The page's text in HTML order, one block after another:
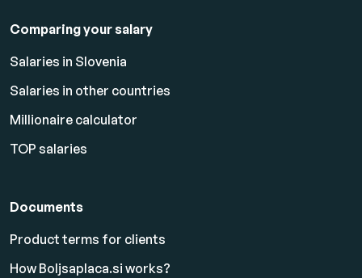
Comparing your salary
Salaries in Slovenia
Salaries in other countries
Millionaire calculator
TOP salaries
Documents
Product terms for clients
How Boljsaplaca.si works?